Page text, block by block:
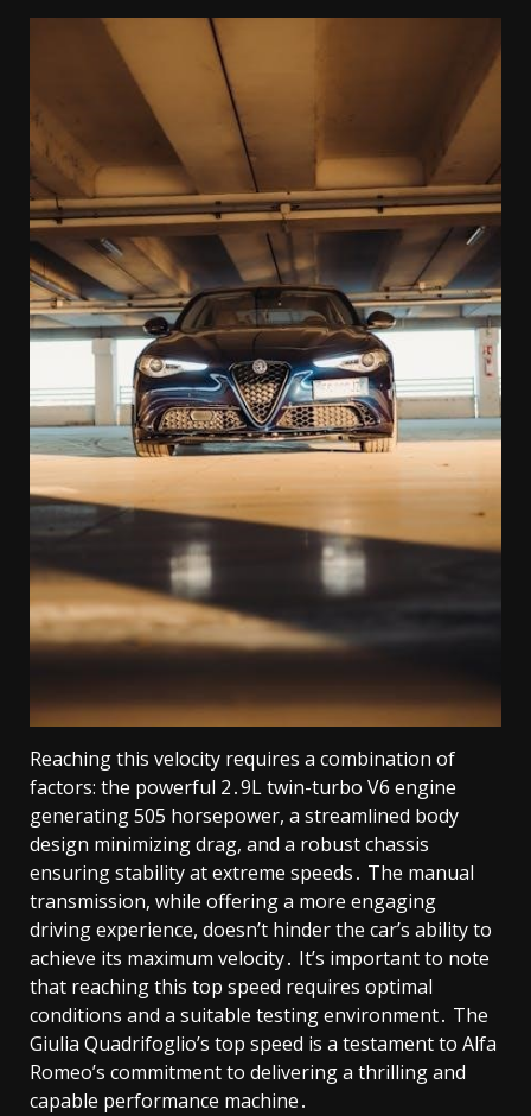
Reaching this velocity requires a combination of
factors: the powerful 2․9L twin-turbo V6 engine
generating 505 horsepower, a streamlined body
design minimizing drag, and a robust chassis
ensuring stability at extreme speeds․ The manual
transmission, while offering a more engaging
driving experience, doesn’t hinder the car’s ability to
achieve its maximum velocity․ It’s important to note
that reaching this top speed requires optimal
conditions and a suitable testing environment․ The
Giulia Quadrifoglio’s top speed is a testament to Alfa
Romeo’s commitment to delivering a thrilling and
capable performance machine․